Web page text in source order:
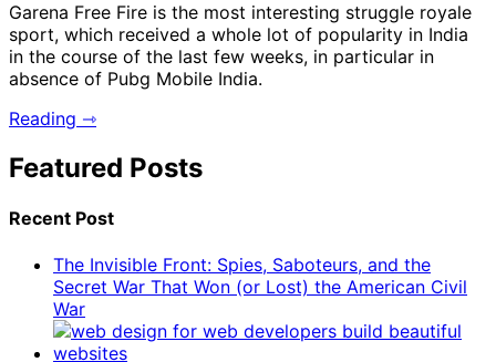
Garena Free Fire is the most interesting struggle royale
sport, which received a whole lot of popularity in India
in the course of the last few weeks, in particular in
absence of Pubg Mobile India.
Reading ⇾
Featured Posts
Recent Post
The Invisible Front: Spies, Saboteurs, and the
Secret War That Won (or Lost) the American Civil
War